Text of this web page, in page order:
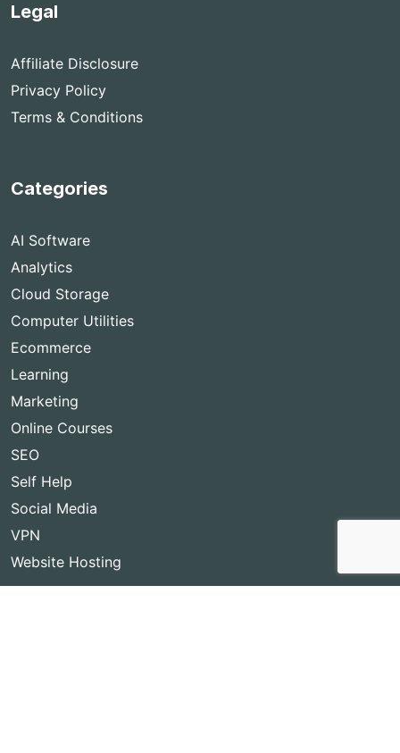
Legal
Affiliate Disclosure
Privacy Policy
Terms & Conditions
Categories
AI Software
Analytics
Cloud Storage
Computer Utilities
Ecommerce
Learning
Marketing
Online Courses
SEO
Self Help
Social Media
VPN
Website Hosting